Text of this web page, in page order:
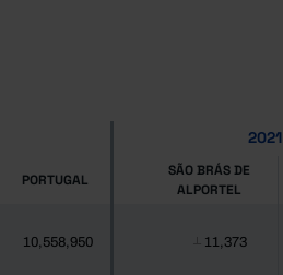
2021
PORTUGAL
SÃO BRÁS DE
ALPORTEL
10,558,950 11,373